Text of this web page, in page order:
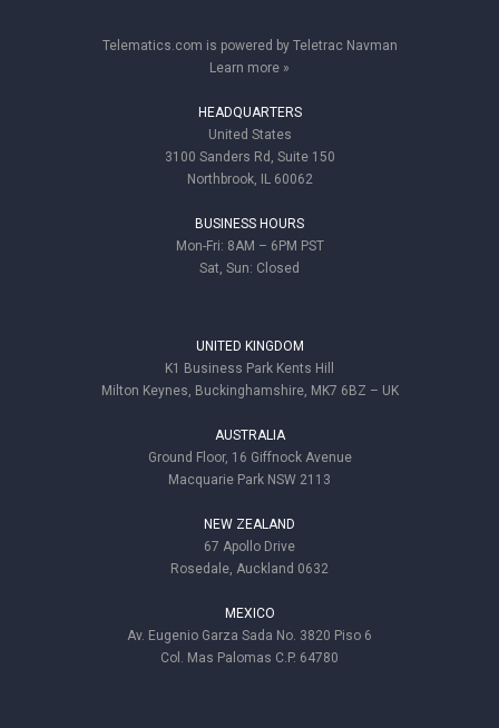
Telematics.com is powered by Teletrac Navman
Learn more »
HEADQUARTERS
United States
3100 Sanders Rd, Suite 150
Northbrook, IL 60062
BUSINESS HOURS
Mon-Fri: 8AM – 6PM PST
Sat, Sun: Closed
UNITED KINGDOM
K1 Business Park Kents Hill
Milton Keynes, Buckinghamshire, MK7 6BZ – UK
AUSTRALIA
Ground Floor, 16 Giffnock Avenue
Macquarie Park NSW 2113
NEW ZEALAND
67 Apollo Drive
Rosedale, Auckland 0632
MEXICO
Av. Eugenio Garza Sada No. 3820 Piso 6
Col. Mas Palomas C.P. 64780